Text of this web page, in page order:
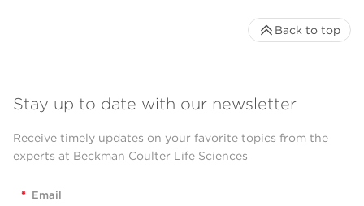
Stay up to date with our newsletter
Receive timely updates on your favorite topics from the
experts at Beckman Coulter Life Sciences
* Email
Back to top